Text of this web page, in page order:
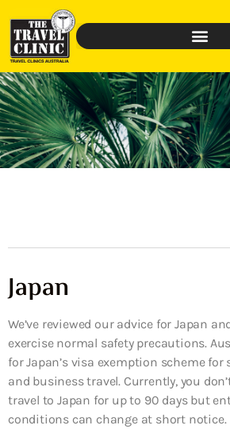
Japan
We’ve reviewed our advice for Japan
exercise normal safety precautions.
for Japan’s visa exemption scheme
and business travel. Currently, you
travel to Japan for up to 90 days but
conditions can change at short notice.